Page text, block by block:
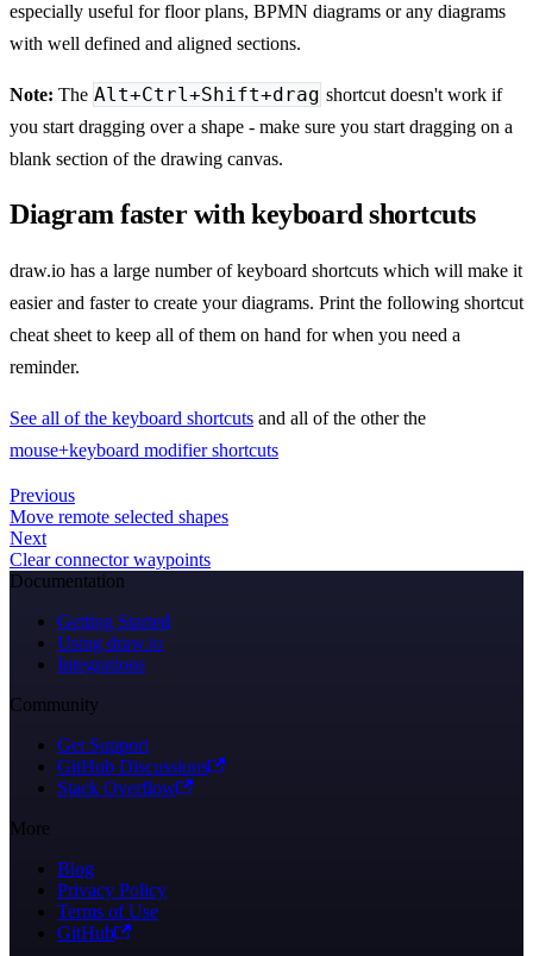
especially useful for floor plans, BPMN diagrams or any diagrams
with well defined and aligned sections.
Note: The Alt+Ctrl+Shift+drag shortcut doesn't work if
you start dragging over a shape - make sure you start dragging on a
blank section of the drawing canvas.
Diagram faster with keyboard shortcuts
draw.io has a large number of keyboard shortcuts which will make it
easier and faster to create your diagrams. Print the following shortcut
cheat sheet to keep all of them on hand for when you need a
reminder.
See all of the keyboard shortcuts and all of the other the
mouse+keyboard modifier shortcuts
Previous
Move remote selected shapes
Next
Clear connector waypoints
Documentation
Getting Started
Using draw.io
Integrations
Community
Get Support
GitHub Discussions
Stack Overflow
More
Blog
Privacy Policy
Terms of Use
GitHub